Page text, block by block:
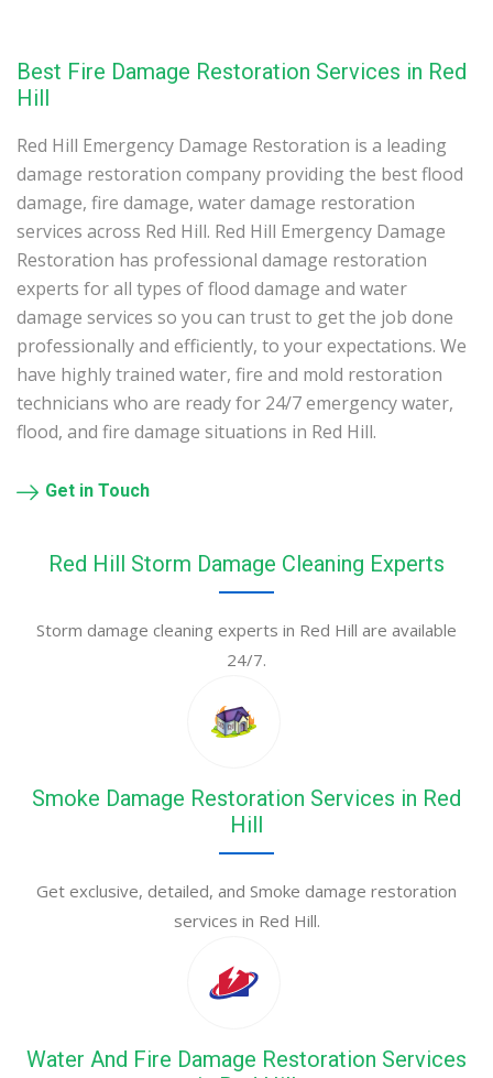
Best Fire Damage Restoration Services in Red
Hill
Red Hill Emergency Damage Restoration is a leading
damage restoration company providing the best flood
damage, fire damage, water damage restoration
services across Red Hill. Red Hill Emergency Damage
Restoration has professional damage restoration
experts for all types of flood damage and water
damage services so you can trust to get the job done
professionally and efficiently, to your expectations. We
have highly trained water, fire and mold restoration
technicians who are ready for 24/7 emergency water,
flood, and fire damage situations in Red Hill.
Get in Touch
Red Hill Storm Damage Cleaning Experts
Storm damage cleaning experts in Red Hill are available
24/7.
Smoke Damage Restoration Services in Red
Hill
Get exclusive, detailed, and Smoke damage restoration
services in Red Hill.
Water And Fire Damage Restoration Services